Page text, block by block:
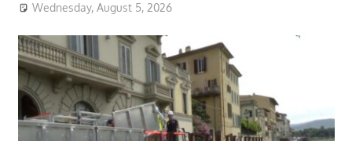
Wednesday, August 5, 2026